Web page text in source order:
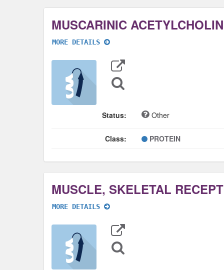
MORE DETAILS
Export
Data
Sequence
Search
Status: Other
Class: PROTEIN
MORE DETAILS
Export
Data
Sequence
Search